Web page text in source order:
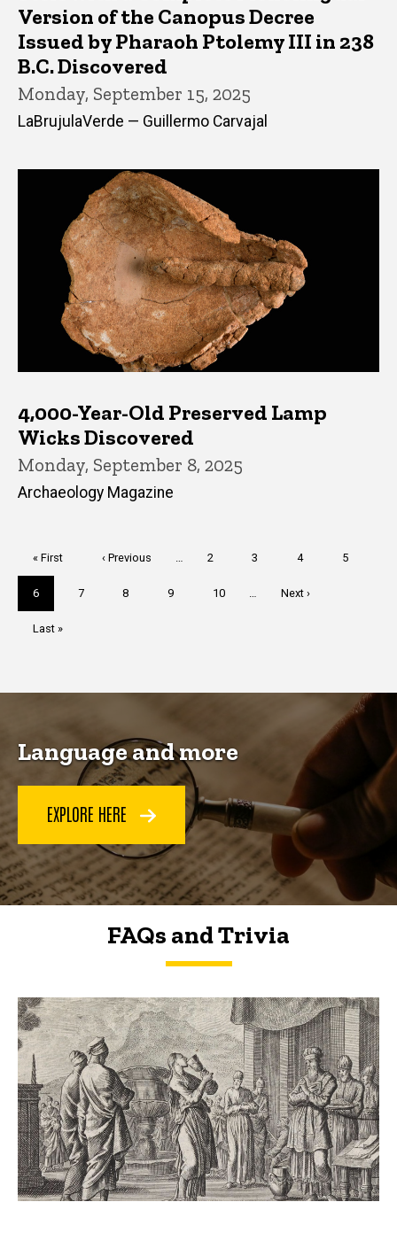
Version of the Canopus Decree
Issued by Pharaoh Ptolemy III in 238
B.C. Discovered
Monday, September 15, 2025
LaBrujulaVerde — Guillermo Carvajal
4,000-Year-Old Preserved Lamp
Wicks Discovered
Monday, September 8, 2025
Archaeology Magazine
First
page
« First
Previous
‹ Previous Page
2 Page
3 Page
4 Page
5
Current
page
6 Page
7 Page
8 Page
9 Page
10
Next
Next ›
Last
Last »
Language and more
EXPLORE HERE
FAQs and Trivia
FAQs and Trivia